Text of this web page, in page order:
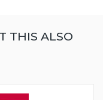
THIS ALSO